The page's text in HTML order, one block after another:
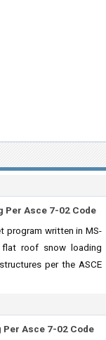
Per Asce 7-02 Code
program written in MS-
roof snow loading
per the ASCE
Per Asce 7-02 Code